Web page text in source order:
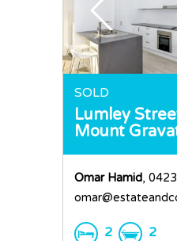
SOLD
Lumley
Mount
Omar Hamid,
2
2